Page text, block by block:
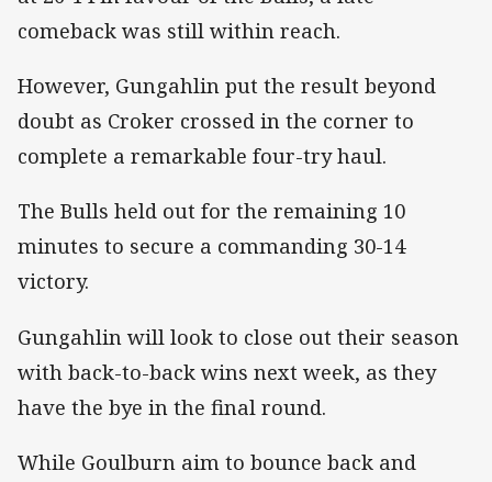
comeback was still within reach.
However, Gungahlin put the result beyond
doubt as Croker crossed in the corner to
complete a remarkable four-try haul.
The Bulls held out for the remaining 10
minutes to secure a commanding 30-14
victory.
Gungahlin will look to close out their season
with back-to-back wins next week, as they
have the bye in the final round.
While Goulburn aim to bounce back and